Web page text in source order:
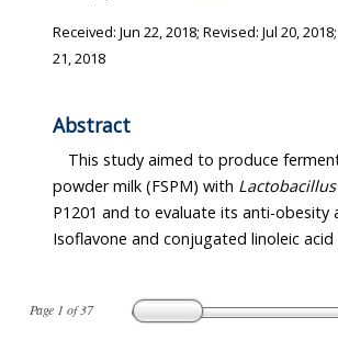
Page 1 of37
Received: Jun 22, 2018; Revised: Jul 20, 2018
21, 2018
Abstract
This study aimed to produce
powder milk (FSPM) with
P1201 and to evaluate its anti-obesity
Isoflavone and conjugated linoleic acid